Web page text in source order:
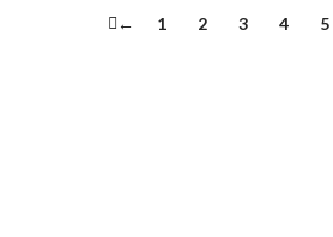
← 1 2 3 4 5